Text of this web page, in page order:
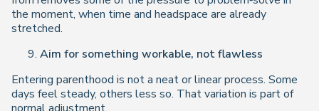
the moment, when time and headspace are already
stretched.
Aim for something workable, not flawless
Entering parenthood is not a neat or linear process. Some
days feel steady, others less so. That variation is part of